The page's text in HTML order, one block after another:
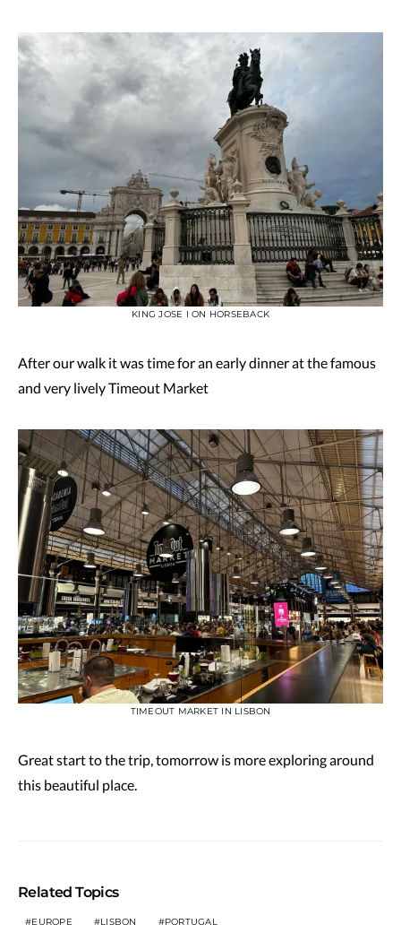
KING JOSE I ON HORSEBACK
After our walk it was time for an early dinner at the famous
and very lively Timeout Market
TIMEOUT MARKET IN LISBON
Great start to the trip, tomorrow is more exploring around
this beautiful place.
Related Topics
EUROPE LISBON PORTUGAL